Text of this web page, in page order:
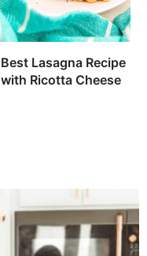
Best Lasagna Recipe
with Ricotta Cheese